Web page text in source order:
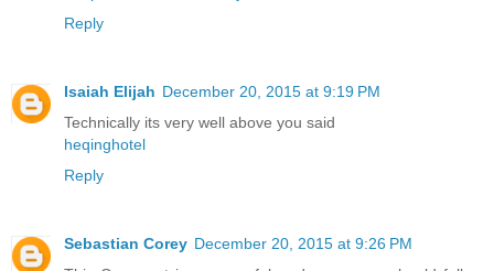
Reply
Isaiah Elijah December 20, 2015 at 9:19 PM
Technically its very well above you said
heqinghotel
Reply
Sebastian Corey December 20, 2015 at 9:26 PM